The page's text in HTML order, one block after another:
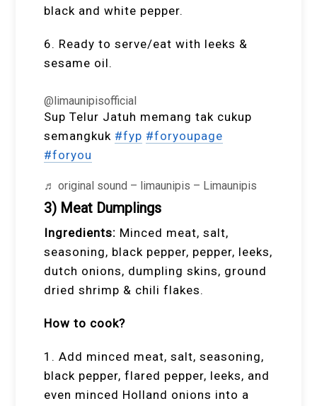
black and white pepper.
6. Ready to serve/eat with leeks &
sesame oil.
@limaunipisofficial
Sup Telur Jatuh memang tak cukup
semangkuk #fyp #foryoupage
#foryou
♬ original sound – limaunipis – Limaunipis
3) Meat Dumplings
Ingredients: Minced meat, salt,
seasoning, black pepper, pepper, leeks,
dutch onions, dumpling skins, ground
dried shrimp & chili flakes.
How to cook?
1. Add minced meat, salt, seasoning,
black pepper, flared pepper, leeks, and
even minced Holland onions into a